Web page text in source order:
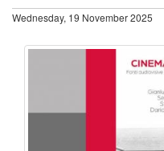
Wednesday, 19 November 2025